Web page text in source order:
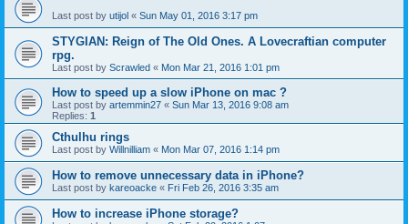
Last post by utijol « Sun May 01, 2016 3:17 pm
STYGIAN: Reign of The Old Ones. A Lovecraftian computer
rpg.
Last post by Scrawled « Mon Mar 21, 2016 1:01 pm
How to speed up a slow iPhone on mac ?
Last post by artemmin27 « Sun Mar 13, 2016 9:08 am
Replies: 1
Cthulhu rings
Last post by Willnilliam « Mon Mar 07, 2016 1:14 pm
How to remove unnecessary data in iPhone?
Last post by kareoacke « Fri Feb 26, 2016 3:35 am
How to increase iPhone storage?